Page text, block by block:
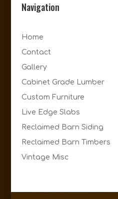
Navigation
Home
Contact
Gallery
Cabinet Grade Lumber
Custom Furniture
Live Edge Slabs
Reclaimed Barn Siding
Reclaimed Barn Timbers
Vintage Misc